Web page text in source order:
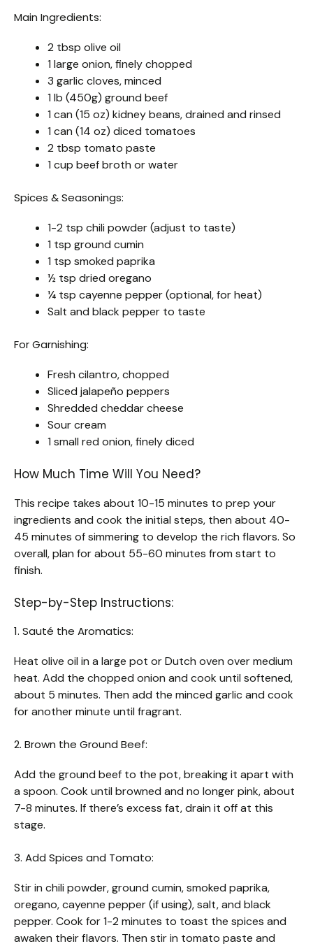
Main Ingredients:
2 tbsp olive oil
1 large onion, finely chopped
3 garlic cloves, minced
1 lb (450g) ground beef
1 can (15 oz) kidney beans, drained and rinsed
1 can (14 oz) diced tomatoes
2 tbsp tomato paste
1 cup beef broth or water
Spices & Seasonings:
1-2 tsp chili powder (adjust to taste)
1 tsp ground cumin
1 tsp smoked paprika
½ tsp dried oregano
¼ tsp cayenne pepper (optional, for heat)
Salt and black pepper to taste
For Garnishing:
Fresh cilantro, chopped
Sliced jalapeño peppers
Shredded cheddar cheese
Sour cream
1 small red onion, finely diced
How Much Time Will You Need?
This recipe takes about 10-15 minutes to prep your
ingredients and cook the initial steps, then about 40-
45 minutes of simmering to develop the rich flavors. So
overall, plan for about 55-60 minutes from start to
finish.
Step-by-Step Instructions:
1. Sauté the Aromatics:
Heat olive oil in a large pot or Dutch oven over medium
heat. Add the chopped onion and cook until softened,
about 5 minutes. Then add the minced garlic and cook
for another minute until fragrant.
2. Brown the Ground Beef:
Add the ground beef to the pot, breaking it apart with
a spoon. Cook until browned and no longer pink, about
7-8 minutes. If there’s excess fat, drain it off at this
stage.
3. Add Spices and Tomato:
Stir in chili powder, ground cumin, smoked paprika,
oregano, cayenne pepper (if using), salt, and black
pepper. Cook for 1-2 minutes to toast the spices and
awaken their flavors. Then stir in tomato paste and